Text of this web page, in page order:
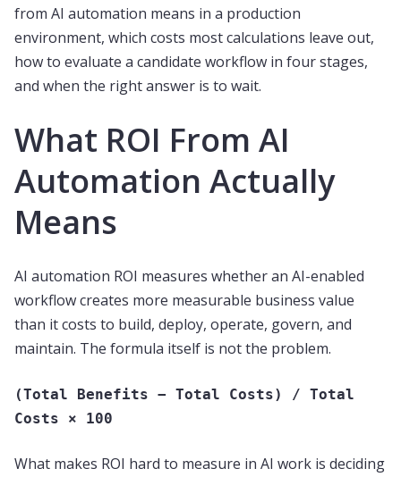
from AI automation means in a production
environment, which costs most calculations leave out,
how to evaluate a candidate workflow in four stages,
and when the right answer is to wait.
What ROI From AI
Automation Actually
Means
AI automation ROI measures whether an AI-enabled
workflow creates more measurable business value
than it costs to build, deploy, operate, govern, and
maintain. The formula itself is not the problem.
(Total Benefits − Total Costs) / Total
Costs × 100
What makes ROI hard to measure in AI work is deciding